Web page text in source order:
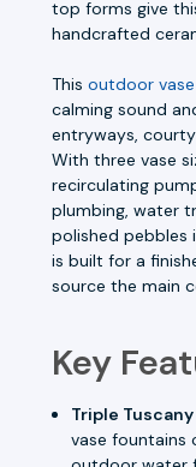
top forms give
handcrafted
This outdoor
calming sound
entryways,
With three vase
recirculating
plumbing, water
polished pebbles
is built for a
source the main
Key
Triple
vase fountains